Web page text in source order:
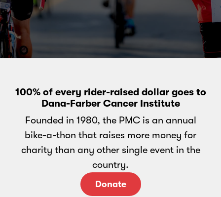
100% of every rider-raised dollar goes to
Dana-Farber Cancer Institute
Founded in 1980, the PMC is an annual
bike-a-thon that raises more money for
charity than any other single event in the
country.
Donate